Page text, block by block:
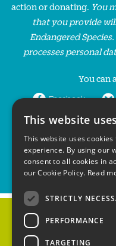
action or donating. You
that you provide
Endangered
processes personal
You can
Facebook
Home
This website
This website uses
experience. By using our
consent to all cookies in
our Cookie Policy. Read
STRICTLY
PERFORMANCE
TARGETING